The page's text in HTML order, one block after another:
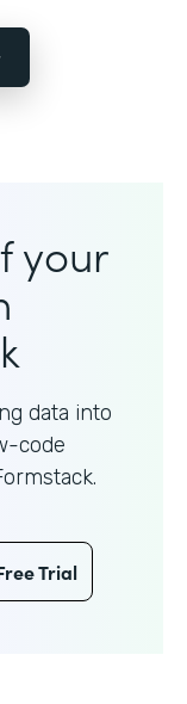
your
data into
code
Trial